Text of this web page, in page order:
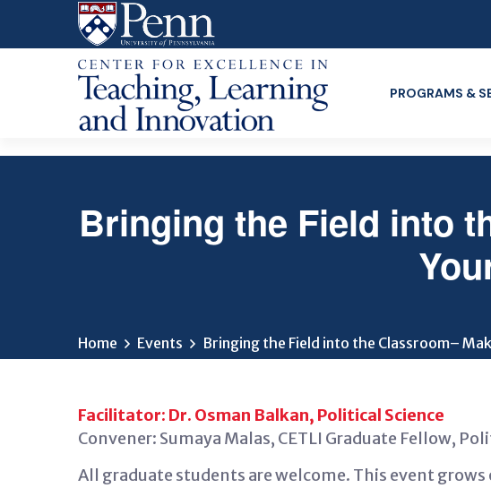
PROGRAMS &
Bringing the Field into
Home Events Bringing the Field into the Classroom–
Facilitator: Dr. Osman Balkan, Political Science
Convener: Sumaya Malas, CETLI Graduate Fellow,
All graduate students are welcome. This event